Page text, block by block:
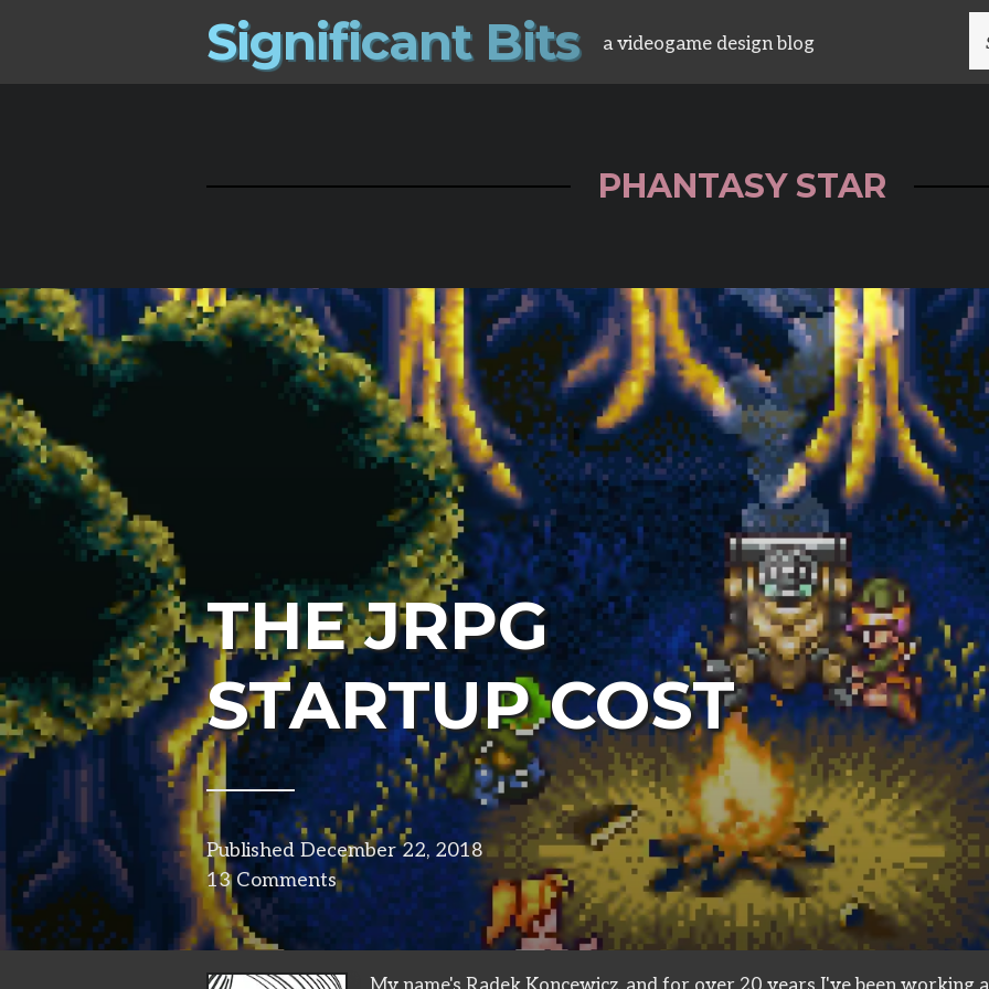
Significant Bits a videogame design blog
PHANTASY STAR
THE JRPG
STARTUP COST
Published December 22, 2018 in
design
13 Comments